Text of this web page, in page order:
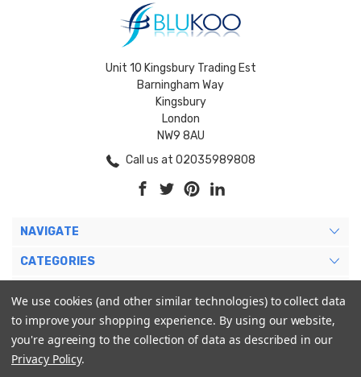
Unit 10 Kingsbury Trading Est
Barningham Way
Kingsbury
London
NW9 8AU
Call us at 02035989808
NAVIGATE
CATEGORIES
MY ACCOUNT
We use cookies (and other similar technologies) to collect data
to improve your shopping experience. By using our website,
you're agreeing to the collection of data as described in our
Privacy Policy.